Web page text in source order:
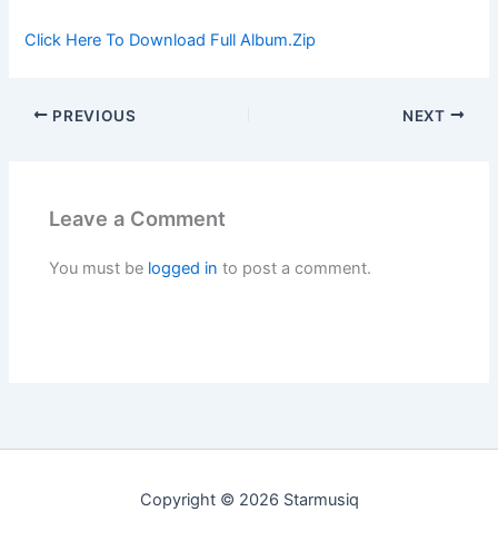
Click Here To Download Full Album.Zip
PREVIOUS NEXT
Leave a Comment
You must be logged in to post a comment.
Copyright © 2026 Starmusiq